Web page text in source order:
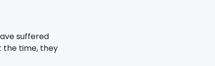
suffered
the time, they